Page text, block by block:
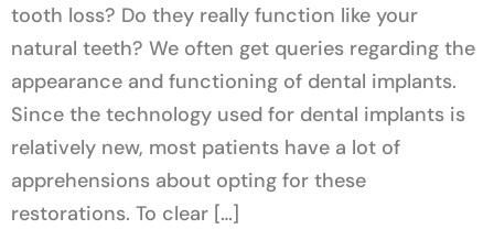
tooth loss? Do they really function like your
natural teeth? We often get queries regarding the
appearance and functioning of dental implants.
Since the technology used for dental implants is
relatively new, most patients have a lot of
apprehensions about opting for these
restorations. To clear […]